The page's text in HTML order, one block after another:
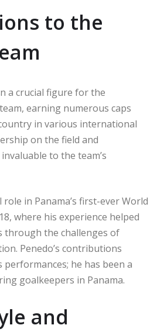
to the
a crucial figure for the
earning numerous caps
in various international
on the field and
to the team’s
in Panama’s first-ever World
where his experience helped
through the challenges of
Penedo’s contributions
he has been a
goalkeepers in Panama.
and